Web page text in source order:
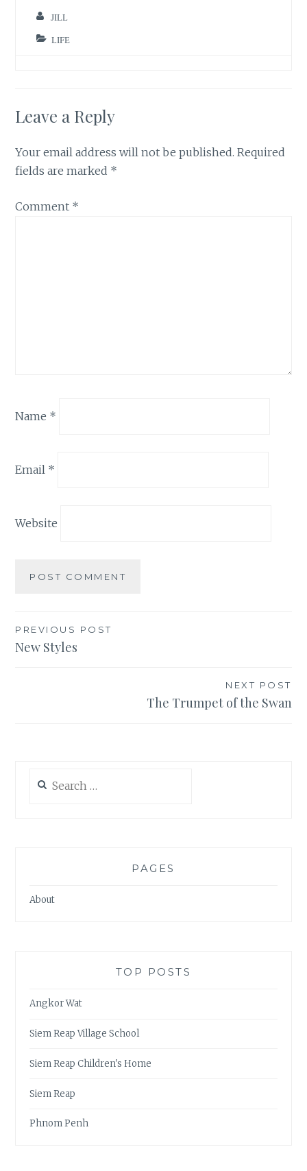
JILL
LIFE
Leave a Reply
Your email address will not be published. Required
fields are marked *
Comment *
Name *
Email *
Website
Post
navigation
PREVIOUS POST
New Styles
NEXT POST
The Trumpet of the Swan
for:
PAGES
About
TOP POSTS
Angkor Wat
Siem Reap Village School
Siem Reap Children's Home
Siem Reap
Phnom Penh